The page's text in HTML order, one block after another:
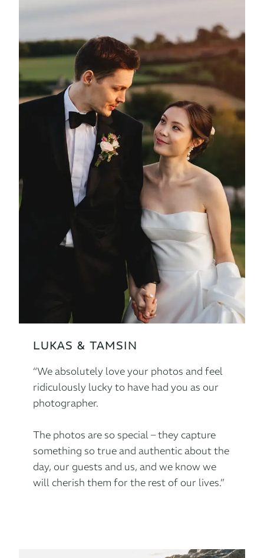
LUKAS & TAMSIN
“We absolutely love your photos and feel
ridiculously lucky to have had you as our
photographer.
The photos are so special – they capture
something so true and authentic about the
day, our guests and us, and we know we
will cherish them for the rest of our lives.”